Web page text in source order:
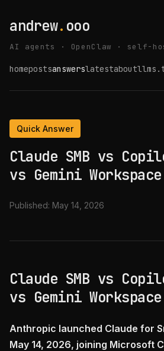
andrew. ooo
AI agents · OpenClaw · self-
homepostsanswerslatestabout
Quick Answer
Claude SMB vs
vs Gemini
Published: May 14, 2026
Claude SMB vs
vs Gemini
Anthropic launched Claude for
May 14, 2026, joining Microsoft